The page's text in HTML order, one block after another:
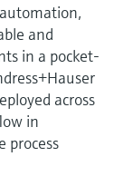
and
in a pocket-
across
in
process